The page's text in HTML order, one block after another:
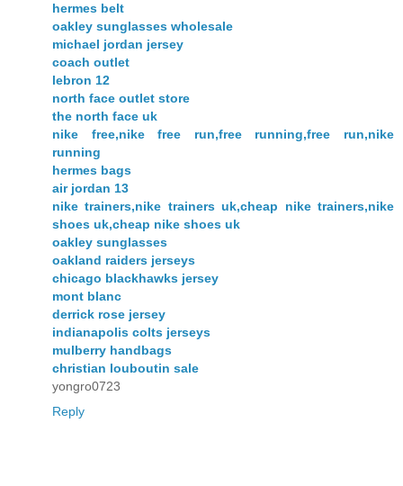
hermes belt
oakley sunglasses wholesale
michael jordan jersey
coach outlet
lebron 12
north face outlet store
the north face uk
nike free,nike free run,free running,free run,nike
running
hermes bags
air jordan 13
nike trainers,nike trainers uk,cheap nike trainers,nike
shoes uk,cheap nike shoes uk
oakley sunglasses
oakland raiders jerseys
chicago blackhawks jersey
mont blanc
derrick rose jersey
indianapolis colts jerseys
mulberry handbags
christian louboutin sale
yongro0723
Reply